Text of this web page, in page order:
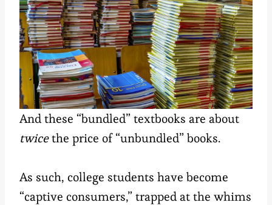
And these “bundled” textbooks are about
twicethe price of “unbundled” books.
As such, college students have become
“captive consumers,” trapped at the whims